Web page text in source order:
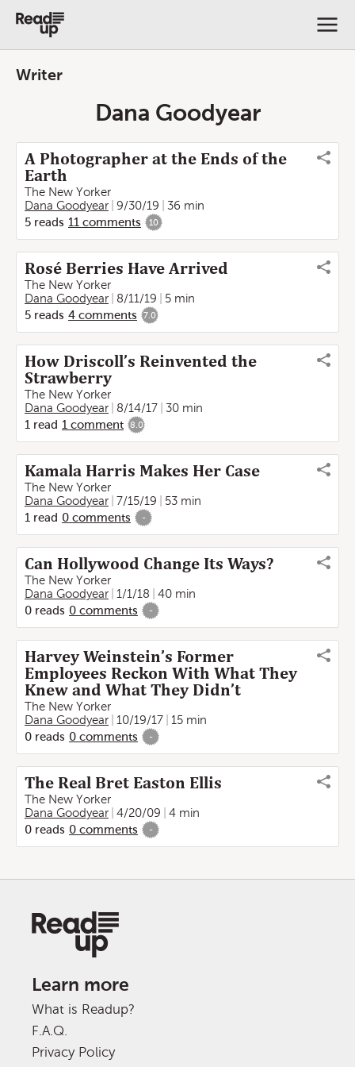
Writer
Dana Goodyear
A Photographer at the Ends of the
Earth
The New Yorker
Dana Goodyear
9/30/19
36 min
5 reads 11 comments 10
Rosé Berries Have Arrived
The New Yorker
Dana Goodyear
8/11/19
5 min
5 reads 4 comments 7.0
How Driscoll’s Reinvented the
Strawberry
The New Yorker
Dana Goodyear
8/14/17
30 min
1 read 1 comment 8.0
Kamala Harris Makes Her Case
The New Yorker
Dana Goodyear
7/15/19
53 min
1 read 0 comments -
Can Hollywood Change Its Ways?
The New Yorker
Dana Goodyear
1/1/18
40 min
0 reads 0 comments -
Harvey Weinstein’s Former
Employees Reckon With What They
Knew and What They Didn’t
The New Yorker
Dana Goodyear
10/19/17
15 min
0 reads 0 comments -
The Real Bret Easton Ellis
The New Yorker
Dana Goodyear
4/20/09
4 min
0 reads 0 comments -
Learn more
What is Readup?
F.A.Q.
Privacy Policy